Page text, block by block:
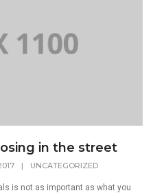
in the street
| UNCATEGORIZED
is not as important as what you